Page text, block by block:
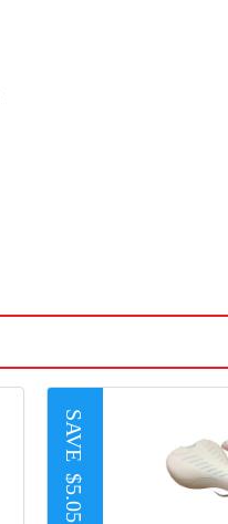
SAVE
$5.05